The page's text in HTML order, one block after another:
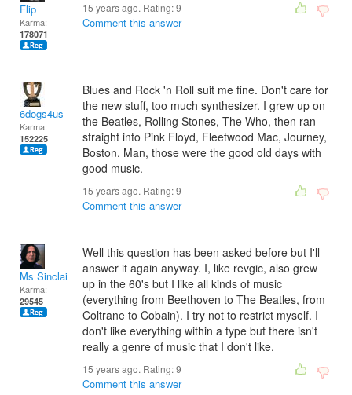
Flip
Karma:
178071
15 years ago. Rating:9
Comment this answer
6dogs4us
Karma:
152225
Blues and Rock 'n Roll suit me fine. Don't care for
the new stuff, too much synthesizer. I grew up on
the Beatles, Rolling Stones, The Who, then ran
straight into Pink Floyd, Fleetwood Mac, Journey,
Boston. Man, those were the good old days with
good music.
15 years ago. Rating:9
Comment this answer
Ms Sinclair
Karma:
29545
Well this question has been asked before but I'll
answer it again anyway. I, like revgic, also grew
up in the 60's but I like all kinds of music
(everything from Beethoven to The Beatles, from
Coltrane to Cobain). I try not to restrict myself. I
don't like everything within a type but there isn't
really a genre of music that I don't like.
15 years ago. Rating:9
Comment this answer